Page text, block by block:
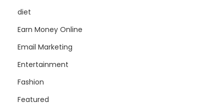
diet
Earn Money Online
Email Marketing
Entertainment
Fashion
Featured